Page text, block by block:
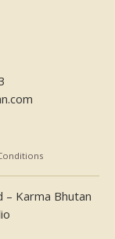
Karma Bhutan